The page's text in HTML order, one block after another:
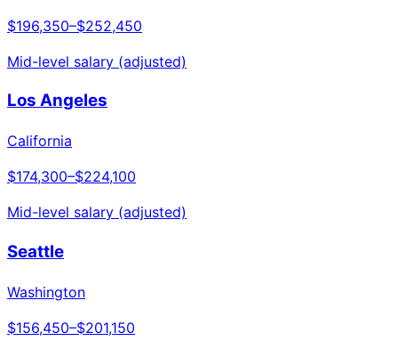
$196,350–$252,450
Mid-level salary (adjusted)
Los Angeles
California
$174,300–$224,100
Mid-level salary (adjusted)
Seattle
Washington
$156,450–$201,150